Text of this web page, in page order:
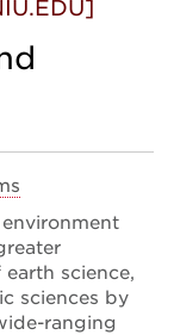
science,
sciences by
ranging